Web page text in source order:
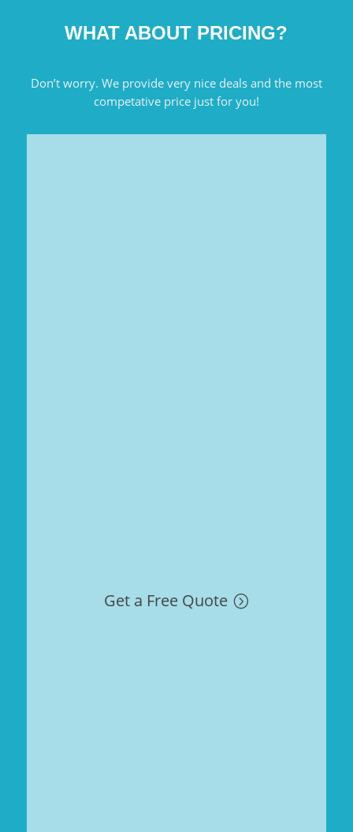
WHAT ABOUT PRICING?
Don’t worry. We provide very nice deals and the most
competative price just for you!
Get a Free Quote